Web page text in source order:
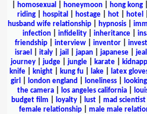
homosexual honeymoon hong kong
riding| hospital hostage| hot| hotel
husband wife relationship| hypnosis|
infection
infidelity inheritance
friendship
interview inventor
israel
italy| jail japan| japanese|
journey
judge jungle karate
knife| knight| kung fu| lake| latex
girl
london england loneliness|
the camera| los angeles california|
budget film
loyalty lust mad scientist
female relationship
male male